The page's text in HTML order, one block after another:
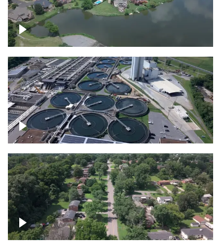
Lake houses around Jackson Lake,
Franklin
Metro Water Services – Nashville
Nashville neighborhood full of trees